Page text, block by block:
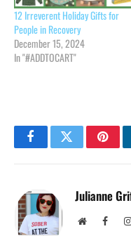
12 Irreverent Holiday Gifts for
People in Recovery
December 15, 2024
In "#ADDTOCART"
FacebookTwitter
Julianne
Website